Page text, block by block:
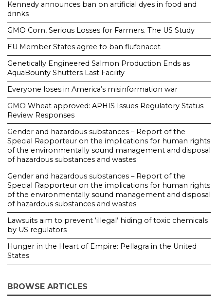
Kennedy announces ban on artificial dyes in food and
drinks
GMO Corn, Serious Losses for Farmers. The US Study
EU Member States agree to ban flufenacet
Genetically Engineered Salmon Production Ends as
AquaBounty Shutters Last Facility
Everyone loses in America’s misinformation war
GMO Wheat approved: APHIS Issues Regulatory Status
Review Responses
Gender and hazardous substances – Report of the
Special Rapporteur on the implications for human rights
of the environmentally sound management and disposal
of hazardous substances and wastes
Gender and hazardous substances – Report of the
Special Rapporteur on the implications for human rights
of the environmentally sound management and disposal
of hazardous substances and wastes
Lawsuits aim to prevent ‘illegal’ hiding of toxic chemicals
by US regulators
Hunger in the Heart of Empire: Pellagra in the United
States
BROWSE ARTICLES